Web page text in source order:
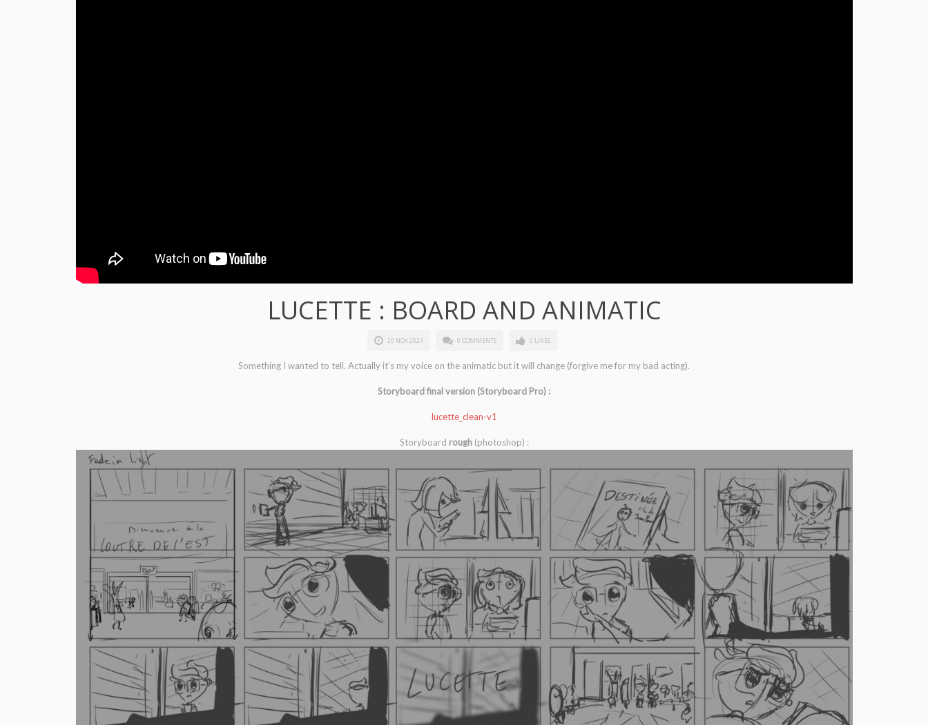
LUCETTE : BOARD AND ANIMATIC
20 NOV 2024 0 COMMENTS 0 LIKES
Something I wanted to tell. Actually it’s my voice on the animatic but it will change (forgive me for my bad acting).
Storyboard final version (Storyboard Pro) :
lucette_clean-v1
Storyboard rough(photoshop) :